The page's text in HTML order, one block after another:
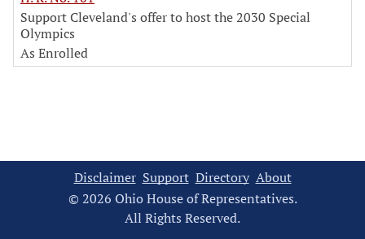
Support Cleveland's offer to host the 2030 Special
Olympics
As Enrolled
Disclaimer Support Directory About
© 2026 Ohio House of Representatives.
All Rights Reserved.